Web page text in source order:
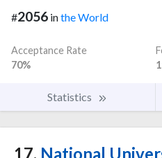
#2056 inthe World
Acceptance Rate
70%
Statistics
17. National